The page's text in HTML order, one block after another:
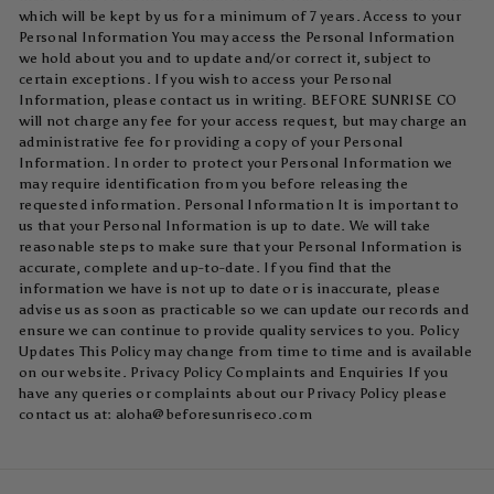
which will be kept by us for a minimum of 7 years. Access to your
Personal Information You may access the Personal Information
we hold about you and to update and/or correct it, subject to
certain exceptions. If you wish to access your Personal
Information, please contact us in writing. BEFORE SUNRISE CO
will not charge any fee for your access request, but may charge an
administrative fee for providing a copy of your Personal
Information. In order to protect your Personal Information we
may require identification from you before releasing the
requested information. Personal Information It is important to
us that your Personal Information is up to date. We will take
reasonable steps to make sure that your Personal Information is
accurate, complete and up-to-date. If you find that the
information we have is not up to date or is inaccurate, please
advise us as soon as practicable so we can update our records and
ensure we can continue to provide quality services to you. Policy
Updates This Policy may change from time to time and is available
on our website. Privacy Policy Complaints and Enquiries If you
have any queries or complaints about our Privacy Policy please
contact us at: aloha@beforesunriseco.com